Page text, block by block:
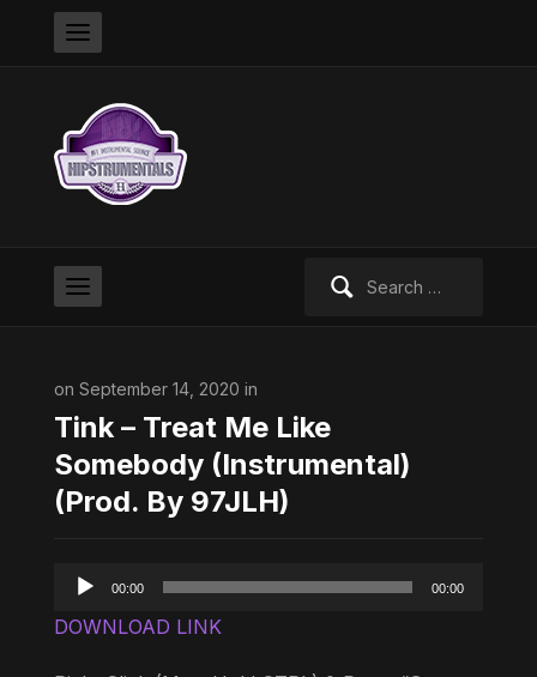
on September 14, 2020 in
Tink – Treat Me Like
Somebody (Instrumental)
(Prod. By 97JLH)
Audio
00:00 00:00
DOWNLOAD LINK